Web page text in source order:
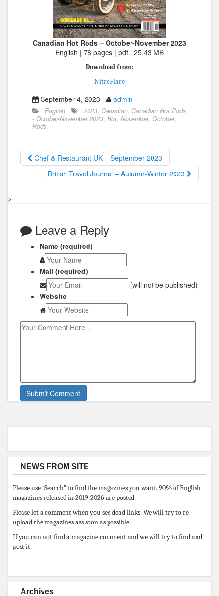
Canadian Hot Rods – October-November 2023
English | 78 pages | pdf | 25.43 MB
Download from:
NitroFlare
September 4, 2023 admin
English 2023, Canadian, Canadian Hot Rods
- October-November 2023, Hot, November, October,
Rods
Chef & Restaurant UK – September 2023
British Travel Journal – Autumn-Winter 2023
>
Leave a Reply
Name (required)
Mail (required)
(will not be published)
Website
NEWS FROM SITE
Please use “Search” to find the magazines you want. 90% of English
magazines released in 2019-2026 are posted.
Please let a comment when you see dead links. We will try to re
upload the magazines ass soon as possible.
If you can not find a magazine comment and we will try to find and
post it.
Archives